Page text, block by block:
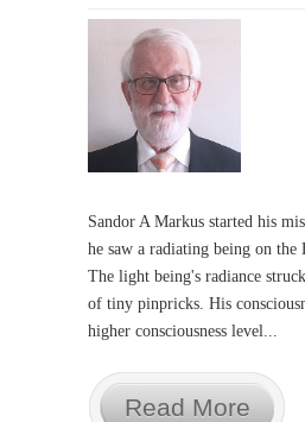
Sandor A Markus started his
he saw a radiating being on the
The light being's radiance
of tiny pinpricks. His
higher consciousness level...
Read More